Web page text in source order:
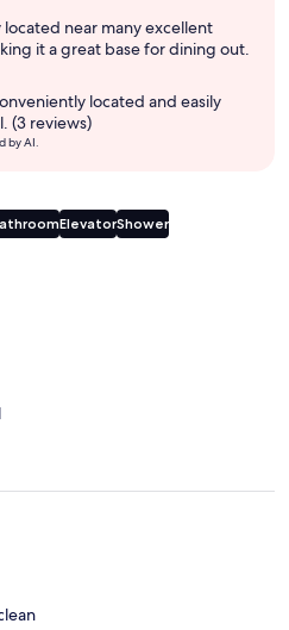
near many excellent
it a great base for dining out.
located and easily
(3 reviews)
by AI.
ElevatorShower